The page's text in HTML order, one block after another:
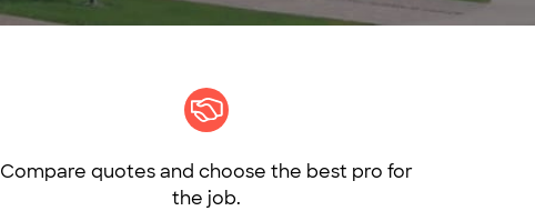
Compare quotes and choose the best pro for
the job.